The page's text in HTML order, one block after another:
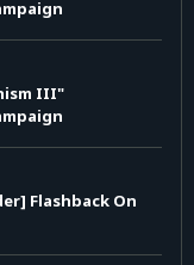
III"
Flashback On